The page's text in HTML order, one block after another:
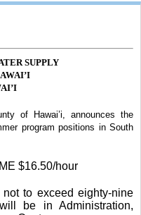
SUPPLY
of Hawai’i, announces the
program positions in South
$16.50/hour
to exceed eighty-nine
be in Administration,